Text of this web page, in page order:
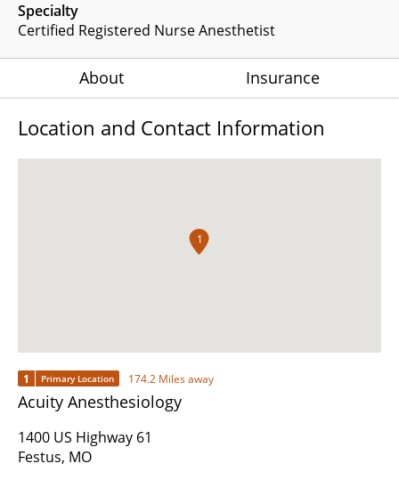
Specialty
Certified Registered Nurse Anesthetist
About Insurance
Location and Contact Information
1
1 Primary Location 174.2 Miles away
Acuity Anesthesiology
1400 US Highway 61
Festus, MO